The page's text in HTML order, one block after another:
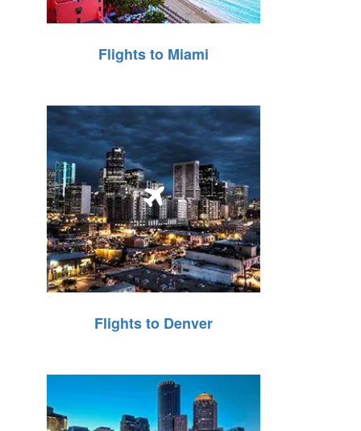
Flights to Miami
Flights to Denver